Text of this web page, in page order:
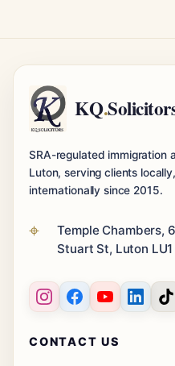
KQ.
SRA-regulated immigration
Luton, serving clients
internationally since 2015.
Temple Chambers,
Stuart St, Luton LU1
CONTACT US